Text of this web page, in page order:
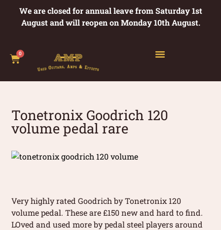
We are closed for annual leave from Saturday 1st
August and will reopen on Monday 10th August.
0
Tonetronix Goodrich 120
volume pedal rare
Very highly rated Goodrich by Tonetronix 120
volume pedal. These are £150 new and hard to find.
LOved and used more by pedal steel players around